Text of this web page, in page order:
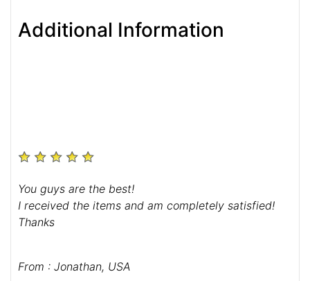
Additional Information
You guys are the best!
I received the items and am completely satisfied!
Thanks
From : Jonathan, USA